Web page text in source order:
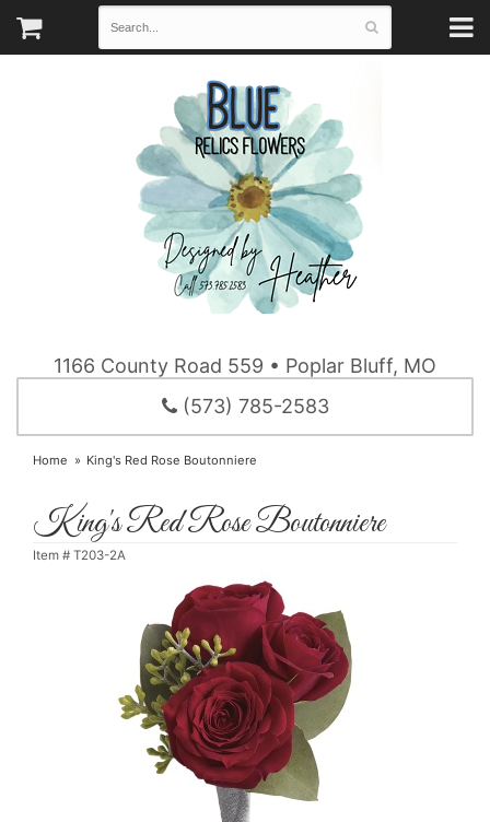
1166 County Road 559 • Poplar Bluff, MO
(573) 785-2583
Home King's Red Rose Boutonniere
King's Red Rose Boutonniere
Item # T203-2A